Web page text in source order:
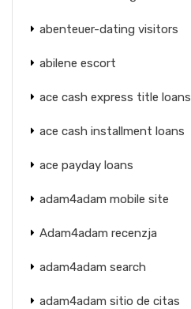
abenteuer-dating visitors
abilene escort
ace cash express title loans
ace cash installment loans
ace payday loans
adam4adam mobile site
Adam4adam recenzja
adam4adam search
adam4adam sitio de citas